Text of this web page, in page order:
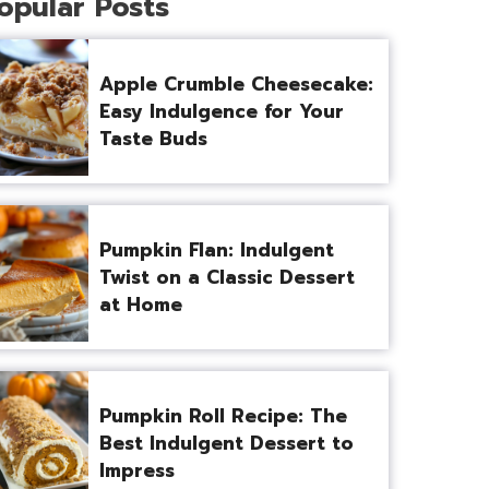
Apple Crumble Cheesecake:
Easy Indulgence for Your
Taste Buds
Pumpkin Flan: Indulgent
Twist on a Classic Dessert
at Home
Pumpkin Roll Recipe: The
Best Indulgent Dessert to
Impress